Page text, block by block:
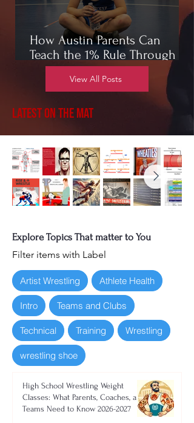
How Austin Parents Can
Teach the 1% Rule Through
Wrestling
View All Posts
Latest on the Mat
Explore Topics That matter to You
Filter items with Label
Artist Wrestling Athlete Health
Intro Teams and Clubs
Technical Training Wrestling
wrestling shoe
High School Wrestling Weight
Classes: What Parents, Coaches, and
Teams Need to Know 2026-2027